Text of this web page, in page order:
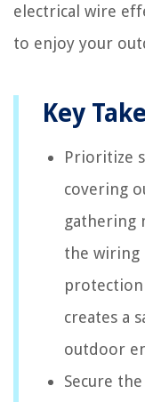
electrical wire
to enjoy your
Key
Prioritize
covering
gathering
the wiring
creates a
outdoor
Secure